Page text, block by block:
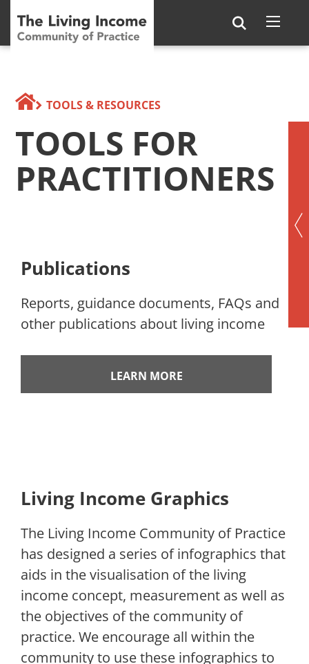
TOOLS & RESOURCES
TOOLS FOR
PRACTITIONERS
Publications
Reports, guidance documents, FAQs and
other publications about living income
LEARN MORE
Living Income Graphics
The Living Income Community of Practice
has designed a series of infographics that
aids in the visualisation of the living
income concept, measurement as well as
the objectives of the community of
practice. We encourage all within the
community to use these infographics to